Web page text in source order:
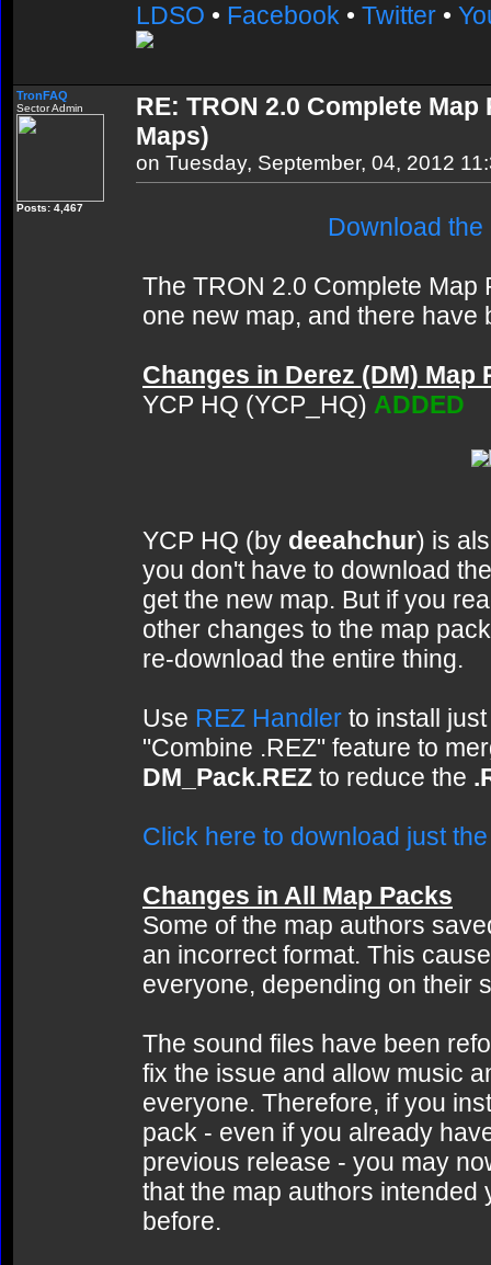
LDSO • Facebook • Twitter •
TronFAQ
Sector Admin
Posts: 4,467
RE: TRON 2.0 Complete
Maps)
on Tuesday, September, 04, 2012
Download
The TRON 2.0 Complete
one new map, and there
Changes in Derez (DM) Map
YCP HQ (YCP_HQ) ADDED
YCP HQ (by deeahchur) is
you don't have to download
get the new map. But if you
other changes to the map
re-download the entire thing.
Use REZ Handler to install
"Combine .REZ" feature to
DM_Pack.REZ to reduce the
Click here to download just
Changes in All Map Packs
Some of the map authors
an incorrect format. This
everyone, depending on their
The sound files have been
fix the issue and allow music
everyone. Therefore, if you
pack - even if you already
previous release - you may
that the map authors intended
before.